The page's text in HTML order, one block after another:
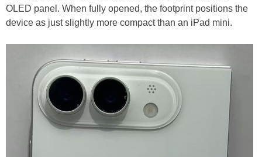
OLED panel. When fully opened, the footprint positions the
device as just slightly more compact than an iPad mini.